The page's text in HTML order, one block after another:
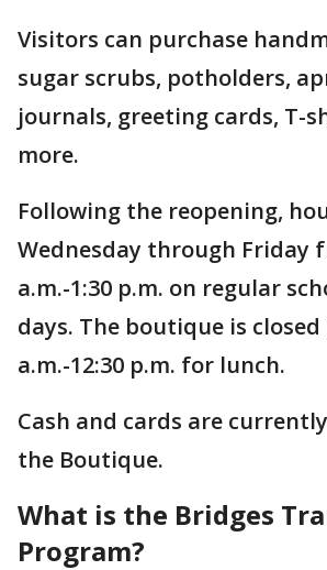
Visitors can purchase
sugar scrubs, potholders,
journals, greeting cards, T-
more.
Following the reopening,
Wednesday through Friday
a.m.-1:30 p.m. on regular
days. The boutique is closed
a.m.-12:30 p.m. for lunch.
Cash and cards are
the Boutique.
What is the Bridges
Program?